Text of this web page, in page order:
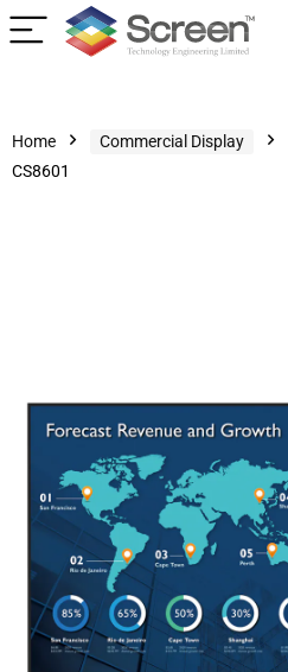
Home Commercial Display
CS8601